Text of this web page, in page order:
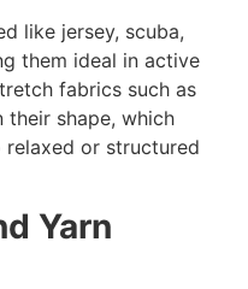
like jersey, scuba,
them ideal in active
fabrics such as
shape, which
relaxed or structured
Yarn